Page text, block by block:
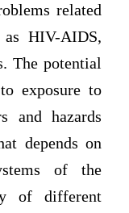
related
HIV-AIDS,
The potential
exposure to
and hazards
depends on
of the
of different